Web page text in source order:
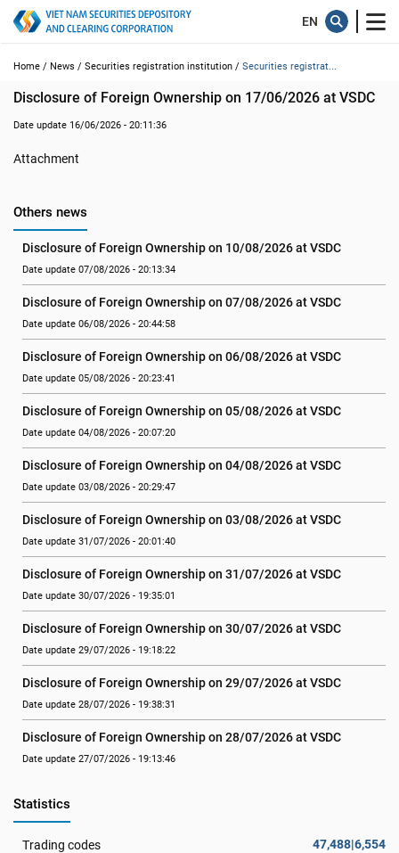
Home / News / Securities registration institution / Securities registrat...
Disclosure of Foreign Ownership on 17/06/2026 at VSDC
Date update 16/06/2026 - 20:11:36
Attachment
Others news
Disclosure of Foreign Ownership on 10/08/2026 at VSDC
Date update 07/08/2026 - 20:13:34
Disclosure of Foreign Ownership on 07/08/2026 at VSDC
Date update 06/08/2026 - 20:44:58
Disclosure of Foreign Ownership on 06/08/2026 at VSDC
Date update 05/08/2026 - 20:23:41
Disclosure of Foreign Ownership on 05/08/2026 at VSDC
Date update 04/08/2026 - 20:07:20
Disclosure of Foreign Ownership on 04/08/2026 at VSDC
Date update 03/08/2026 - 20:29:47
Disclosure of Foreign Ownership on 03/08/2026 at VSDC
Date update 31/07/2026 - 20:01:40
Disclosure of Foreign Ownership on 31/07/2026 at VSDC
Date update 30/07/2026 - 19:35:01
Disclosure of Foreign Ownership on 30/07/2026 at VSDC
Date update 29/07/2026 - 19:18:22
Disclosure of Foreign Ownership on 29/07/2026 at VSDC
Date update 28/07/2026 - 19:38:31
Disclosure of Foreign Ownership on 28/07/2026 at VSDC
Date update 27/07/2026 - 19:13:46
Statistics
Trading codes 47,488|6,554